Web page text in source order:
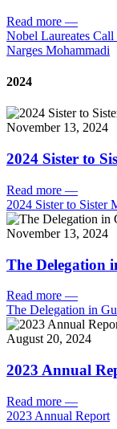
Read more —
Nobel Laureates
Narges Mohammadi
2024
November 13, 2024
2024 Sister to
Read more —
2024 Sister to Sister
November 13, 2024
The Delegation
Read more —
The Delegation in
August 20, 2024
2023 Annual
Read more —
2023 Annual Report